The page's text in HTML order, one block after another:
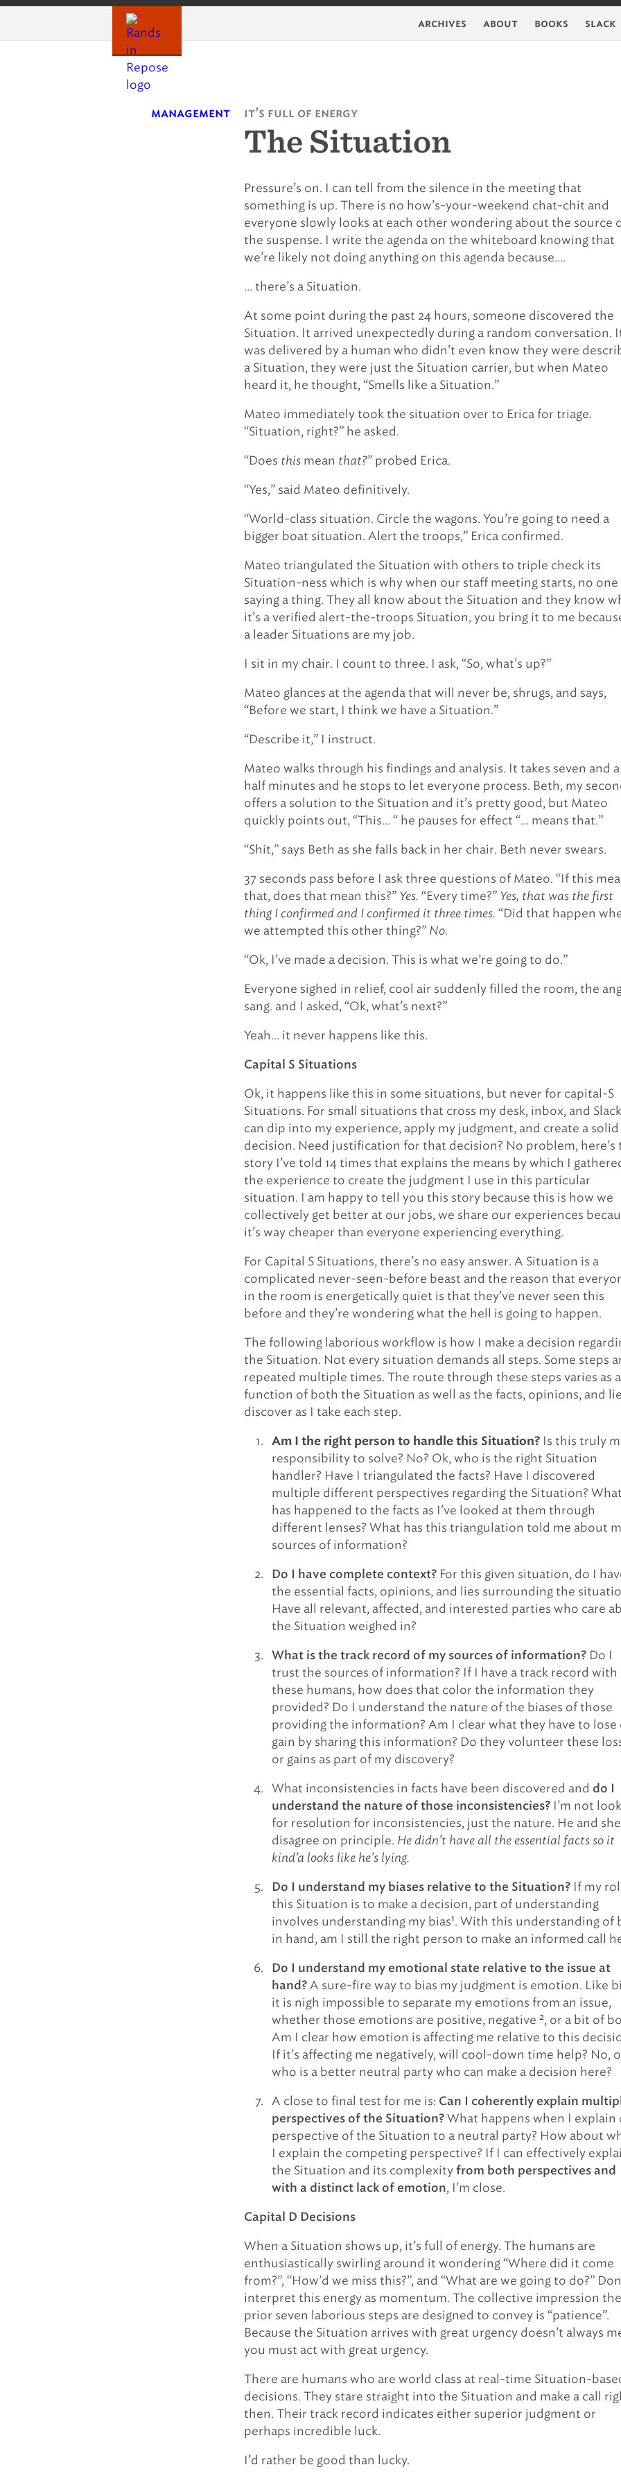
Skip
content
archives about books slack
management it’s full of energy
The Situation
Pressure’s on. I can tell from the silence in the meeting that
something is up. There is no how’s-your-weekend chat-chit and
everyone slowly looks at each other wondering about the source
the suspense. I write the agenda on the whiteboard knowing that
we’re likely not doing anything on this agenda because….
… there’s a Situation.
At some point during the past 24 hours, someone discovered the
Situation. It arrived unexpectedly during a random conversation.
was delivered by a human who didn’t even know they were
a Situation, they were just the Situation carrier, but when Mateo
heard it, he thought, “Smells like a Situation.”
Mateo immediately took the situation over to Erica for triage.
“Situation, right?” he asked.
“Does this mean that?” probed Erica.
“Yes,” said Mateo definitively.
“World-class situation. Circle the wagons. You’re going to need a
bigger boat situation. Alert the troops,” Erica confirmed.
Mateo triangulated the Situation with others to triple check its
Situation-ness which is why when our staff meeting starts, no one
saying a thing. They all know about the Situation and they know
it’s a verified alert-the-troops Situation, you bring it to me
a leader Situations are my job.
I sit in my chair. I count to three. I ask, “So, what’s up?”
Mateo glances at the agenda that will never be, shrugs, and says,
“Before we start, I think we have a Situation.”
“Describe it,” I instruct.
Mateo walks through his findings and analysis. It takes seven and a
half minutes and he stops to let everyone process. Beth, my
offers a solution to the Situation and it’s pretty good, but Mateo
quickly points out, “This… “ he pauses for effect “… means that.”
“Shit,” says Beth as she falls back in her chair. Beth never swears.
37 seconds pass before I ask three questions of Mateo. “If this
that, does that mean this?” Yes. “Every time?” Yes, that was the first
thing I confirmed and I confirmed it three times. “Did that happen
we attempted this other thing?” No.
“Ok, I’ve made a decision. This is what we’re going to do.”
Everyone sighed in relief, cool air suddenly filled the room, the
sang. and I asked, “Ok, what’s next?”
Yeah… it never happens like this.
Capital S Situations
Ok, it happens like this in some situations, but never for capital-S
Situations. For small situations that cross my desk, inbox, and
can dip into my experience, apply my judgment, and create a solid
decision. Need justification for that decision? No problem, here’s
story I’ve told 14 times that explains the means by which I
the experience to create the judgment I use in this particular
situation. I am happy to tell you this story because this is how we
collectively get better at our jobs, we share our experiences
it’s way cheaper than everyone experiencing everything.
For Capital S Situations, there’s no easy answer. A Situation is a
complicated never-seen-before beast and the reason that
in the room is energetically quiet is that they’ve never seen this
before and they’re wondering what the hell is going to happen.
The following laborious workflow is how I make a decision
the Situation. Not every situation demands all steps. Some steps
repeated multiple times. The route through these steps varies as a
function of both the Situation as well as the facts, opinions, and
discover as I take each step.
Am I the right person to handle this Situation? Is this truly
responsibility to solve? No? Ok, who is the right Situation
handler? Have I triangulated the facts? Have I discovered
multiple different perspectives regarding the Situation? What
has happened to the facts as I’ve looked at them through
different lenses? What has this triangulation told me about
sources of information?
Do I have complete context? For this given situation, do I
the essential facts, opinions, and lies surrounding the
Have all relevant, affected, and interested parties who care
the Situation weighed in?
What is the track record of my sources of information? Do I
trust the sources of information? If I have a track record with
these humans, how does that color the information they
provided? Do I understand the nature of the biases of those
providing the information? Am I clear what they have to lose
gain by sharing this information? Do they volunteer these
or gains as part of my discovery?
What inconsistencies in facts have been discovered and do I
understand the nature of those inconsistencies? I’m not
for resolution for inconsistencies, just the nature. He and she
disagree on principle. He didn’t have all the essential facts so it
kind’a looks like he’s lying.
Do I understand my biases relative to the Situation? If my
this Situation is to make a decision, part of understanding
involves understanding my bias1. With this understanding of
in hand, am I still the right person to make an informed call
Do I understand my emotional state relative to the issue at
hand? A sure-fire way to bias my judgment is emotion. Like
it is nigh impossible to separate my emotions from an issue,
whether those emotions are positive, negative 2, or a bit of
Am I clear how emotion is affecting me relative to this
If it’s affecting me negatively, will cool-down time help? No,
who is a better neutral party who can make a decision here?
A close to final test for me is: Can I coherently explain
perspectives of the Situation? What happens when I explain
perspective of the Situation to a neutral party? How about
I explain the competing perspective? If I can effectively
the Situation and its complexity from both perspectives and
with a distinct lack of emotion, I’m close.
Capital D Decisions
When a Situation shows up, it’s full of energy. The humans are
enthusiastically swirling around it wondering “Where did it come
from?”, “How’d we miss this?”, and “What are we going to do?”
interpret this energy as momentum. The collective impression the
prior seven laborious steps are designed to convey is “patience”.
Because the Situation arrives with great urgency doesn’t always
you must act with great urgency.
There are humans who are world class at real-time Situation-
decisions. They stare straight into the Situation and make a call
then. Their track record indicates either superior judgment or
perhaps incredible luck.
I’d rather be good than lucky.